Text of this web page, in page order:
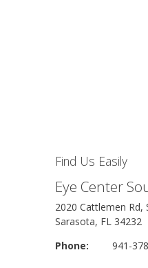
Find Us Easily
Eye Center
2020 Cattlemen Rd,
Sarasota, FL 34232
Phone:
941-